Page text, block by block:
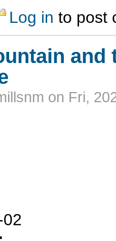
Monday Night Ski Hill Hike Potluck
Log in to post
on Fri,